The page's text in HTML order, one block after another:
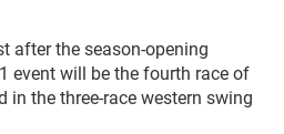
after the season-opening
event will be the fourth race of
in the three-race western swing